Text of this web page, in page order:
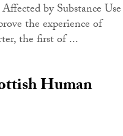
by Substance Use
the experience of
the first of ...
Human